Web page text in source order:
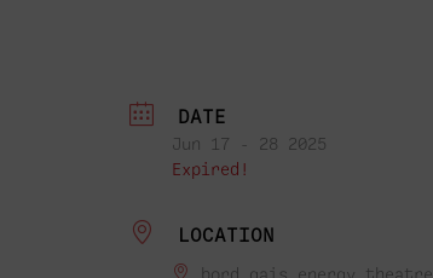
DATE
Jun 17 - 28 2025
Expired!
LOCATION
bord gais energy theatre